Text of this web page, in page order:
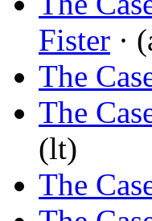
Fister ·
The
The
(lt)
The